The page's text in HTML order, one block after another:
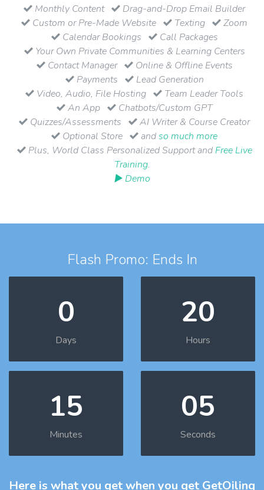
Monthly Content
Drag-and-Drop Email Builder
Custom or Pre-Made Website
Texting
Zoom
Calendar Bookings
Call Packages
Your Own Private Communities & Learning Centers
Contact Manager
Online & Offline Events
Payments
Lead Generation
Video, Audio, File Hosting
Team Leader Tools
An App
Chatbots/Custom GPT
Quizzes/Assessments
AI Writer & Course Creator
Optional Store
andso much more
Plus, World Class Personalized Support and Free Live
Training.
▶ Demo
Flash Promo: Ends In
0
Days
20
Hours
15
Minutes
04
Seconds
Here is what you getwhen you get GetOiling